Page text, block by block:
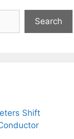
Search
Shift